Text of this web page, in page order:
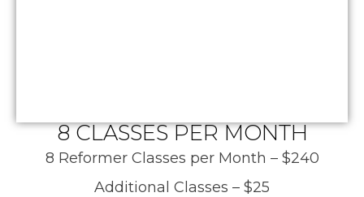
8 CLASSES PER MONTH
8 Reformer Classes per Month – $240
Additional Classes – $25